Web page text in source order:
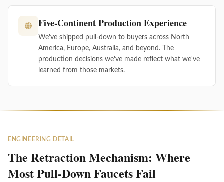
Five-Continent Production Experience
We've shipped pull-down to buyers across North
America, Europe, Australia, and beyond. The
production decisions we've made reflect what we've
learned from those markets.
ENGINEERING DETAIL
The Retraction Mechanism: Where
Most Pull-Down Faucets Fail